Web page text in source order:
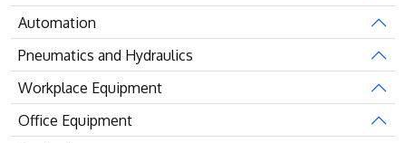
Automation
Pneumatics and Hydraulics
Workplace Equipment
Office Equipment